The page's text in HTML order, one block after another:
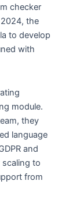
checker
the
to develop
with
module.
they
language
and
scaling to
from